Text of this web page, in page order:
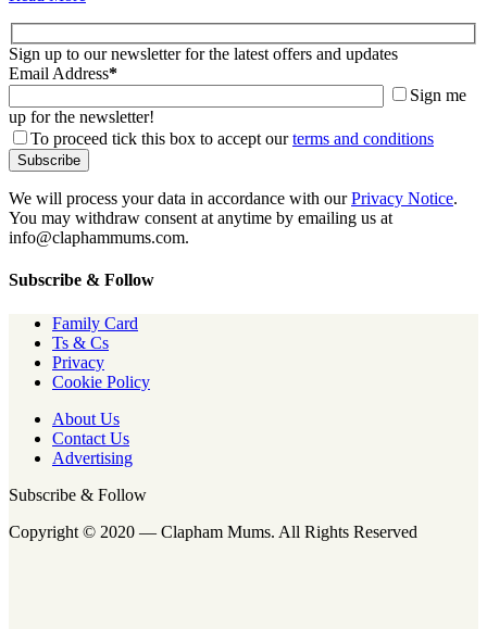
Sign up to our newsletter for the latest offers and updates
Email Address*
Sign me
up for the newsletter!
To proceed tick this box to accept ourterms and conditions
We will process your data in accordance with ourPrivacy Notice.
You may withdraw consent at anytime by emailing us at
info@claphammums.com.
Subscribe & Follow
Family Card
Ts & Cs
Privacy
Cookie Policy
About Us
Contact Us
Advertising
Subscribe & Follow
Copyright © 2020 — Clapham Mums. All Rights Reserved